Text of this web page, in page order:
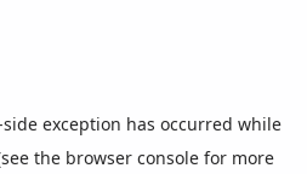
exception has occurred while
the browser console for more